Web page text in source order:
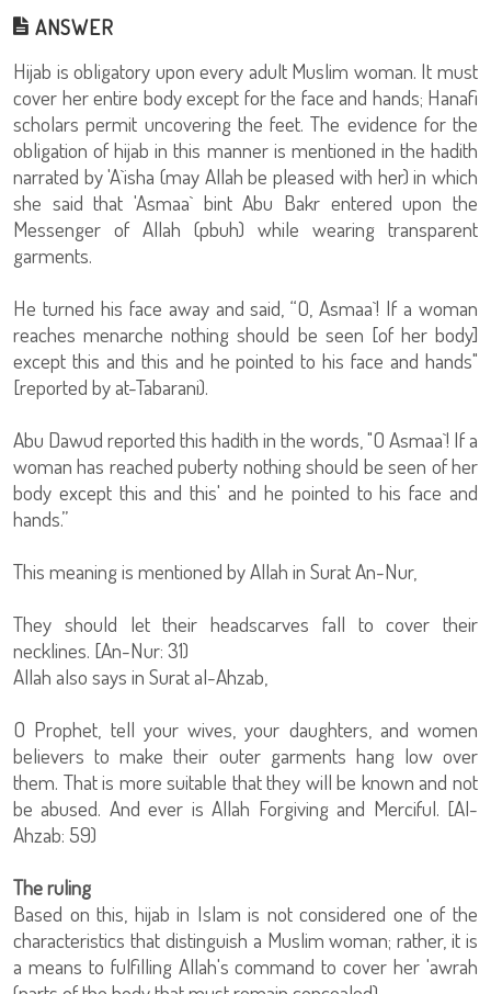
ANSWER
Hijab is obligatory upon every adult Muslim woman. It must
cover her entire body except for the face and hands; Hanafi
scholars permit uncovering the feet. The evidence for the
obligation of hijab in this manner is mentioned in the hadith
narrated by 'A`isha (may Allah be pleased with her) in which
she said that 'Asmaa` bint Abu Bakr entered upon the
Messenger of Allah (pbuh) while wearing transparent
garments.
He turned his face away and said, “O, Asmaa`! If a woman
reaches menarche nothing should be seen [of her body]
except this and this and he pointed to his face and hands"
[reported by at-Tabarani).
Abu Dawud reported this hadith in the words, "O Asmaa`! If a
woman has reached puberty nothing should be seen of her
body except this and this' and he pointed to his face and
hands.”
This meaning is mentioned by Allah in Surat An-Nur,
They should let their headscarves fall to cover their
necklines. [An-Nur: 31)
Allah also says in Surat al-Ahzab,
O Prophet, tell your wives, your daughters, and women
believers to make their outer garments hang low over
them. That is more suitable that they will be known and not
be abused. And ever is Allah Forgiving and Merciful. [Al-
Ahzab: 59)
The ruling
Based on this, hijab in Islam is not considered one of the
characteristics that distinguish a Muslim woman; rather, it is
a means to fulfilling Allah's command to cover her 'awrah